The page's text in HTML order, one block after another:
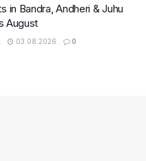
in Bandra, Andheri & Juhu
August
03.08.2026 0